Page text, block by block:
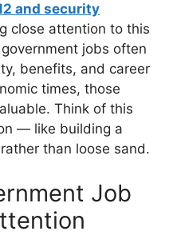
and security
close attention to this
jobs often
benefits, and career
times, those
Think of this
— like building a
than loose sand.
Job